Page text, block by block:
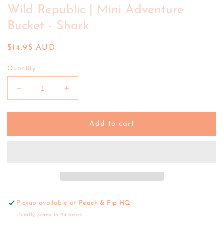
Wild Republic | Mini Adventure
Bucket - Shark
Regular
$14.95 AUD
Quantity
Decrease
quantity
for
Republic
Shark
Increase
quantity
for
Republic
Shark
Add to cart
Pickup available at Peach & Pip HQ
Usually ready in 24 hours